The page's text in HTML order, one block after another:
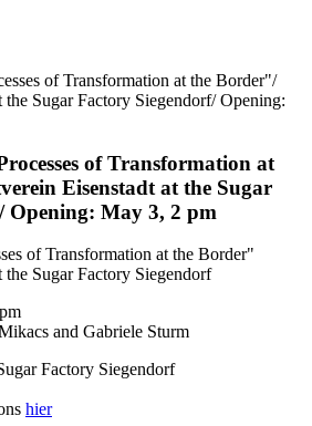
of Transformation at
Eisenstadt at the Sugar
Opening: May 3, 2 pm
of Transformation at the Border"
Sugar Factory Siegendorf
and Gabriele Sturm
Factory Siegendorf
hier